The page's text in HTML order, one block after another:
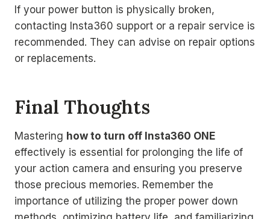
If your power button is physically broken,
contacting Insta360 support or a repair service is
recommended. They can advise on repair options
or replacements.
Final Thoughts
Mastering how to turn off Insta360 ONE
effectively is essential for prolonging the life of
your action camera and ensuring you preserve
those precious memories. Remember the
importance of utilizing the proper power down